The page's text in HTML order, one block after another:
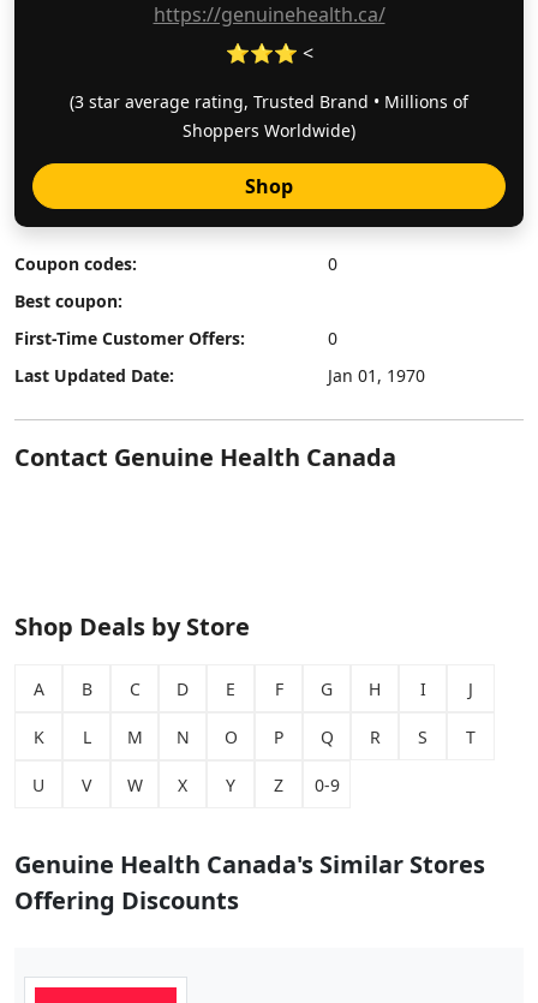
https://genuinehealth.ca/
⭐⭐⭐ <
(3 star average rating, Trusted Brand • Millions of
Shoppers Worldwide)
Shop
Coupon codes:
0
Best coupon:
First-Time Customer Offers:
0
Last Updated Date:
Jan 01, 1970
Contact Genuine Health Canada
Shop Deals by Store
A B C D E F G H I J
K L M N O P Q R S T
U V W X Y Z 0-9
Genuine Health Canada's Similar Stores
Offering Discounts